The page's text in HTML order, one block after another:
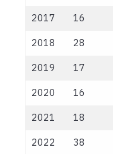
2017 16
2018 28
2019 17
2020 16
2021 18
2022 38